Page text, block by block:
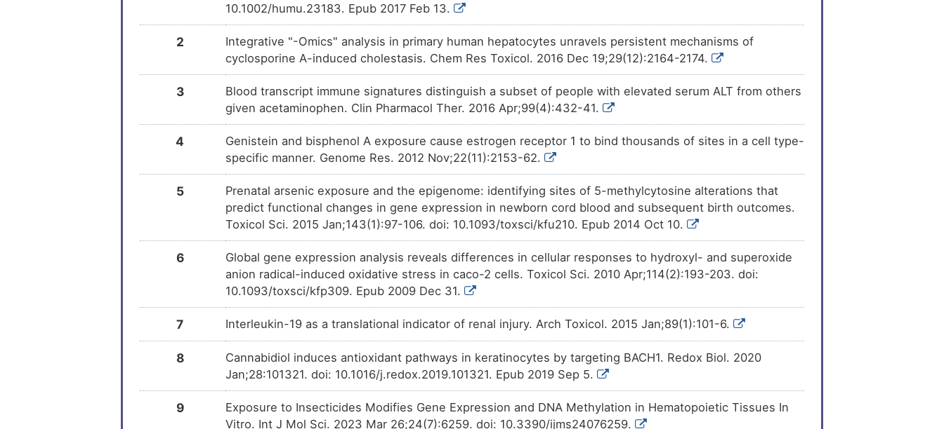
10.1002/humu.23183. Epub 2017 Feb 13.
2
Integrative "-Omics" analysis in primary human hepatocytes unravels persistent mechanisms of
cyclosporine A-induced cholestasis. Chem Res Toxicol. 2016 Dec 19;29(12):2164-2174.
3
Blood transcript immune signatures distinguish a subset of people with elevated serum ALT from others
given acetaminophen. Clin Pharmacol Ther. 2016 Apr;99(4):432-41.
4
Genistein and bisphenol A exposure cause estrogen receptor 1 to bind thousands of sites in a cell type-
specific manner. Genome Res. 2012 Nov;22(11):2153-62.
5
Prenatal arsenic exposure and the epigenome: identifying sites of 5-methylcytosine alterations that
predict functional changes in gene expression in newborn cord blood and subsequent birth outcomes.
Toxicol Sci. 2015 Jan;143(1):97-106. doi: 10.1093/toxsci/kfu210. Epub 2014 Oct 10.
6
Global gene expression analysis reveals differences in cellular responses to hydroxyl- and superoxide
anion radical-induced oxidative stress in caco-2 cells. Toxicol Sci. 2010 Apr;114(2):193-203. doi:
10.1093/toxsci/kfp309. Epub 2009 Dec 31.
7 Interleukin-19 as a translational indicator of renal injury. Arch Toxicol. 2015 Jan;89(1):101-6.
8
Cannabidiol induces antioxidant pathways in keratinocytes by targeting BACH1. Redox Biol. 2020
Jan;28:101321. doi: 10.1016/j.redox.2019.101321. Epub 2019 Sep 5.
9
Exposure to Insecticides Modifies Gene Expression and DNA Methylation in Hematopoietic Tissues In
Vitro. Int J Mol Sci. 2023 Mar 26;24(7):6259. doi: 10.3390/ijms24076259.